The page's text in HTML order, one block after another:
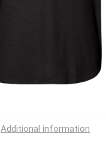
Additional information